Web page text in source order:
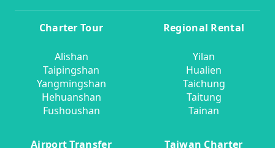
Charter Tour
Alishan
Taipingshan
Yangmingshan
Hehuanshan
Fushoushan
Regional Rental
Yilan
Hualien
Taichung
Taitung
Tainan
Airport Transfer Taiwan Charter